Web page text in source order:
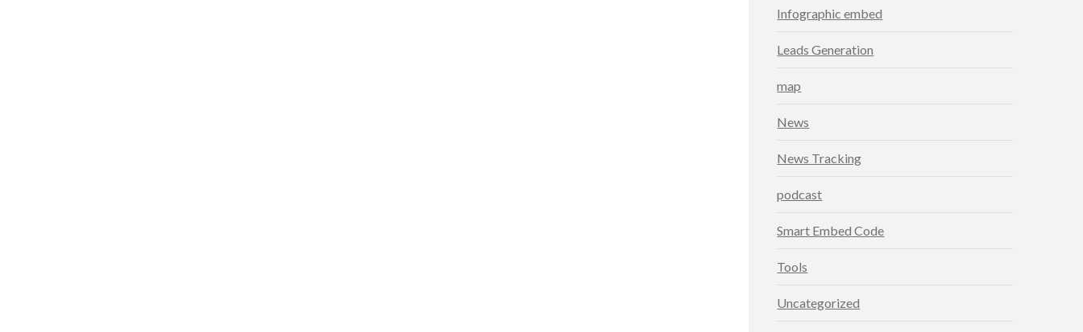
Infographic embed
Leads Generation
map
News
News Tracking
podcast
Smart Embed Code
Tools
Uncategorized